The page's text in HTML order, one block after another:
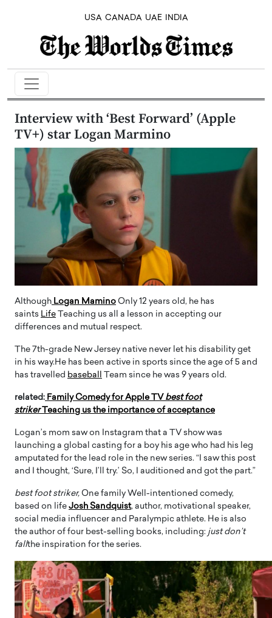
USA CANADA UAE INDIA
Interview with ‘Best Forward’ (Apple
TV+) star Logan Marmino
Although Logan Mamino Only 12 years old, he has
saints Life Teaching us all a lesson in accepting our
differences and mutual respect.
The 7th-grade New Jersey native never let his disability get
in his way.He has been active in sports since the age of 5 and
has travelled baseball Team since he was 9 years old.
related: Family Comedy for Apple TV best foot
strikerTeaching us the importance of acceptance
Logan’s mom saw on Instagram that a TV show was
launching a global casting for a boy his age who had his leg
amputated for the lead role in the new series. “I saw this post
and I thought, ‘Sure, I’ll try.’ So, I auditioned and got the part.”
best foot striker, One family Well-intentioned comedy,
based on life Josh Sandquist, author, motivational speaker,
social media influencer and Paralympic athlete. He is also
the author of four best-selling books, including: just don’t
fallthe inspiration for the series.